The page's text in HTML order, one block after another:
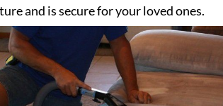
and is secure for your loved ones.